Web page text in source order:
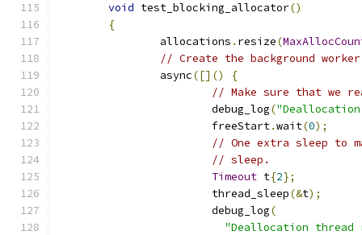
void test_blocking_allocator()
{
		allocations
. resize(
// Create the background
		async
([]()
{
// Make sure that we
			debug_log
(
			freeStart
.wait(0);
// One extra sleep to
// sleep.
Timeout t{2};
			thread_sleep
(&t);
			debug_log
(
"Deallocation